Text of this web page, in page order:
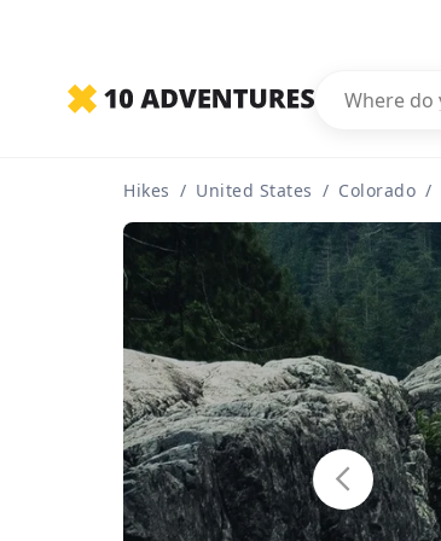
Hikes / United States / Colorado /